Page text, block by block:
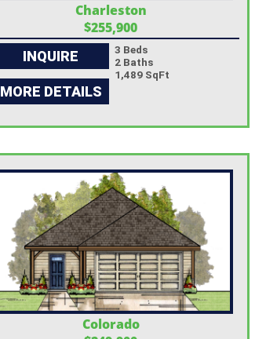
Charleston
$255,900
INQUIRE
MORE DETAILS
3 Beds
2 Baths
1,489 SqFt
Colorado